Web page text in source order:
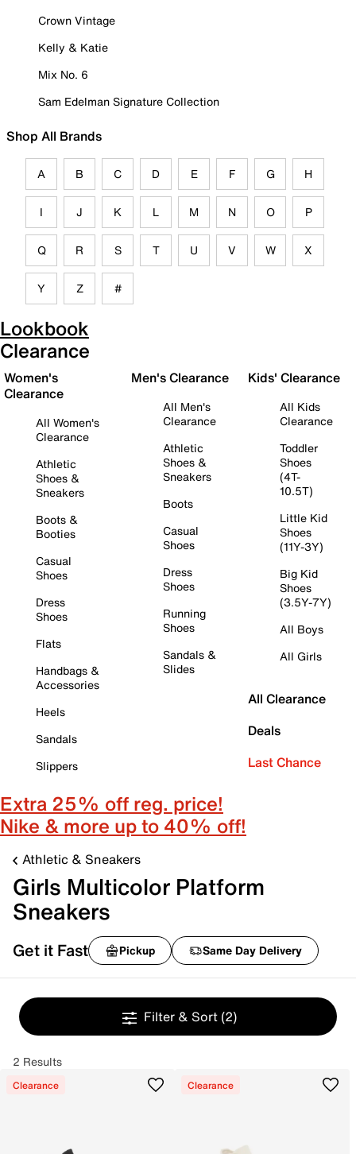
Crown Vintage
Kelly & Katie
Mix No. 6
Sam Edelman Signature Collection
Shop All Brands
A B C D E F G H
I J K L M N O P
Q R S T U V W X
Y Z #
Lookbook
Clearance
Women's
Clearance
All Women's
Clearance
Athletic
Shoes &
Sneakers
Boots &
Booties
Casual
Shoes
Dress
Shoes
Flats
Handbags &
Accessories
Heels
Sandals
Slippers
Men's Clearance
All Men's
Clearance
Athletic
Shoes &
Sneakers
Boots
Casual
Shoes
Dress
Shoes
Running
Shoes
Sandals &
Slides
Kids' Clearance
All Kids
Clearance
Toddler
Shoes
(4T-
10.5T)
Little Kid
Shoes
(11Y-3Y)
Big Kid
Shoes
(3.5Y-7Y)
All Boys
All Girls
All Clearance
Deals
Last Chance
Extra 25% off reg. price!
Nike & more up to 40% off!
Athletic & Sneakers
Girls Multicolor Platform
Sneakers
Get it Fast Pickup Same Day Delivery
Filter & Sort (2)
2 Results
Clearance Clearance